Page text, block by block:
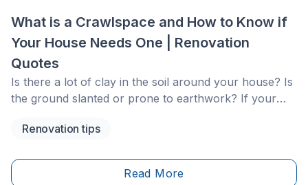
What is a Crawlspace and How to Know if
Your House Needs One | Renovation
Quotes
Is there a lot of clay in the soil around your house? Is
the ground slanted or prone to earthwork? If your
think about digging a crawlspace.
Renovation tips
Read More